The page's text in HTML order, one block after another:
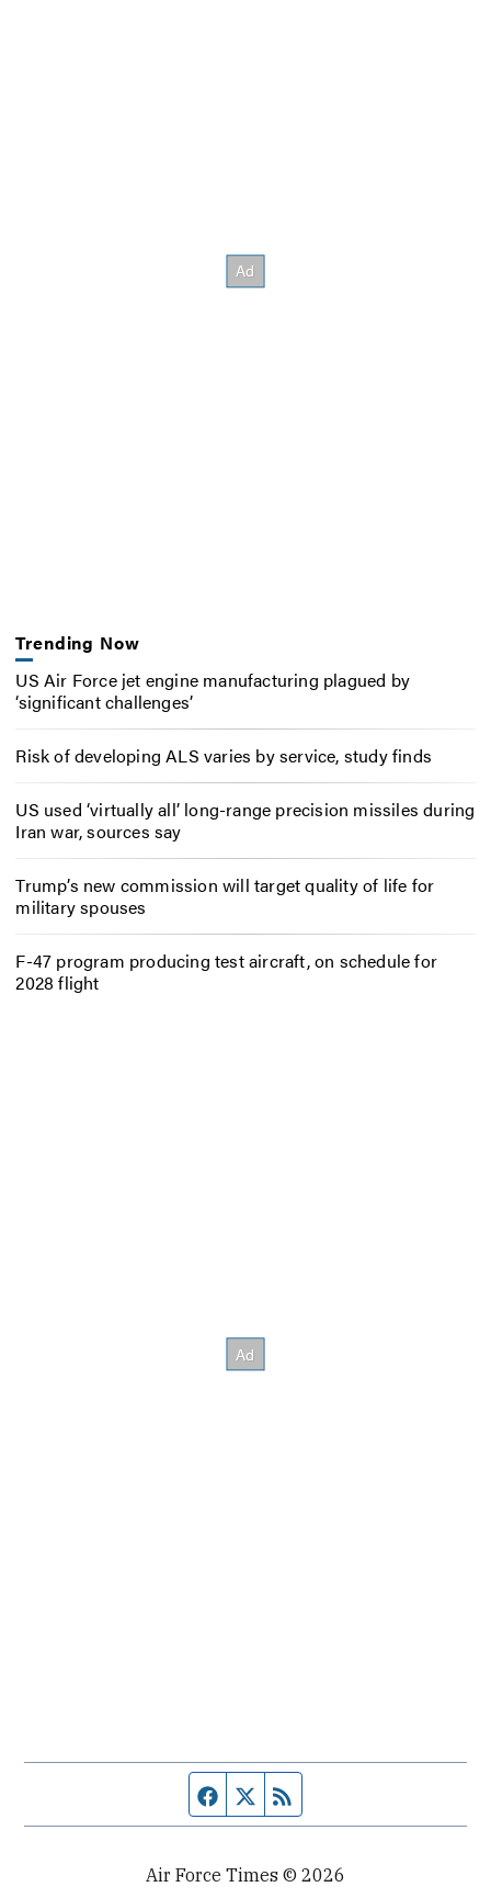
Trending Now
US Air Force jet engine manufacturing plagued by
‘significant challenges’
Risk of developing ALS varies by service, study finds
US used ‘virtually all’ long-range precision missiles during
Iran war, sources say
Trump’s new commission will target quality of life for
military spouses
F-47 program producing test aircraft, on schedule for
2028 flight
Facebook page
Twitter feed
Air Force Times © 2026